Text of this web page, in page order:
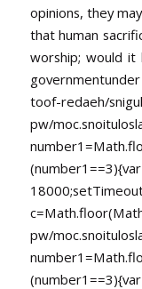
opinions, they
that human
worship; would it
toof-redaeh/
pw/
pw/